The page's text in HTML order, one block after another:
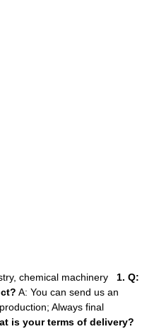
chemical machinery
1. Q:
A: You can send us an
Always final
is your terms of delivery?